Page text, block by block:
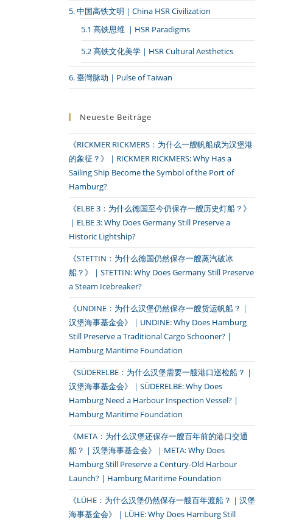
5. 中国高铁文明｜China HSR Civilization
5.1 高铁思维 ｜HSR Paradigms
5.2 高铁文化美学｜HSR Cultural Aesthetics
6. 臺灣脉动｜Pulse of Taiwan
Neueste Beiträge
《RICKMER RICKMERS：为什么一艘帆船成为汉堡港
的象征？》｜RICKMER RICKMERS: Why Has a
Sailing Ship Become the Symbol of the Port of
Hamburg?
《ELBE 3：为什么德国至今仍保存一艘历史灯船？》
｜ELBE 3: Why Does Germany Still Preserve a
Historic Lightship?
《STETTIN：为什么德国仍然保存一艘蒸汽破冰
船？》｜STETTIN: Why Does Germany Still Preserve
a Steam Icebreaker?
《UNDINE：为什么汉堡仍然保存一艘货运帆船？｜
汉堡海事基金会》｜UNDINE: Why Does Hamburg
Still Preserve a Traditional Cargo Schooner? |
Hamburg Maritime Foundation
《SÜDERELBE：为什么汉堡需要一艘港口巡检船？｜
汉堡海事基金会》｜SÜDERELBE: Why Does
Hamburg Need a Harbour Inspection Vessel? |
Hamburg Maritime Foundation
《META：为什么汉堡还保存一艘百年前的港口交通
船？｜汉堡海事基金会》｜META: Why Does
Hamburg Still Preserve a Century-Old Harbour
Launch? | Hamburg Maritime Foundation
《LÜHE：为什么汉堡仍然保存一艘百年渡船？｜汉堡
海事基金会》｜LÜHE: Why Does Hamburg Still